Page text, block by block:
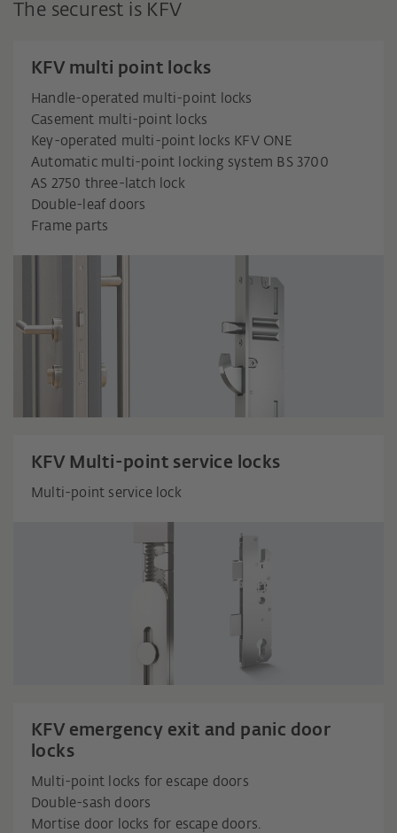
The securest is KFV
KFV multi point locks
Handle-operated multi-point locks
Casement multi-point locks
Key-operated multi-point locks KFV ONE
Automatic multi-point locking system BS 3700
AS 2750 three-latch lock
Double-leaf doors
Frame parts
KFV Multi-point service locks
Multi-point service lock
KFV emergency exit and panic door
locks
Multi-point locks for escape doors
Double-sash doors
Mortise door locks for escape doors.